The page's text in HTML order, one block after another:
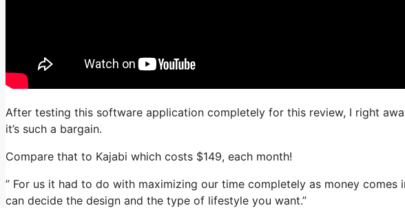
After testing this software application completely for this review, I right
it’s such a bargain.
Compare that to Kajabi which costs $149, each month!
” For us it had to do with maximizing our time completely as money comes
can decide the design and the type of lifestyle you want.”